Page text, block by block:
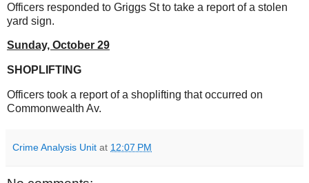
Officers responded to Griggs St to take a report of a stolen
yard sign.
Sunday, October 29
SHOPLIFTING
Officers took a report of a shoplifting that occurred on
Commonwealth Av.
Crime Analysis Unit at 12:07 PM